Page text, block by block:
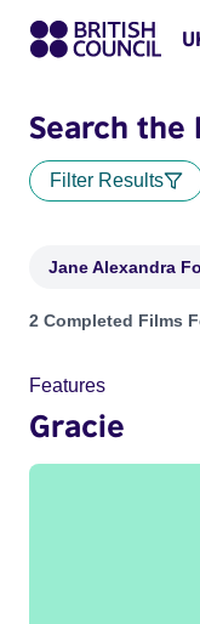
Search the
Filter Results
Jane Alexandra
Projects matching:
2 Completed Films
Features
Gracie